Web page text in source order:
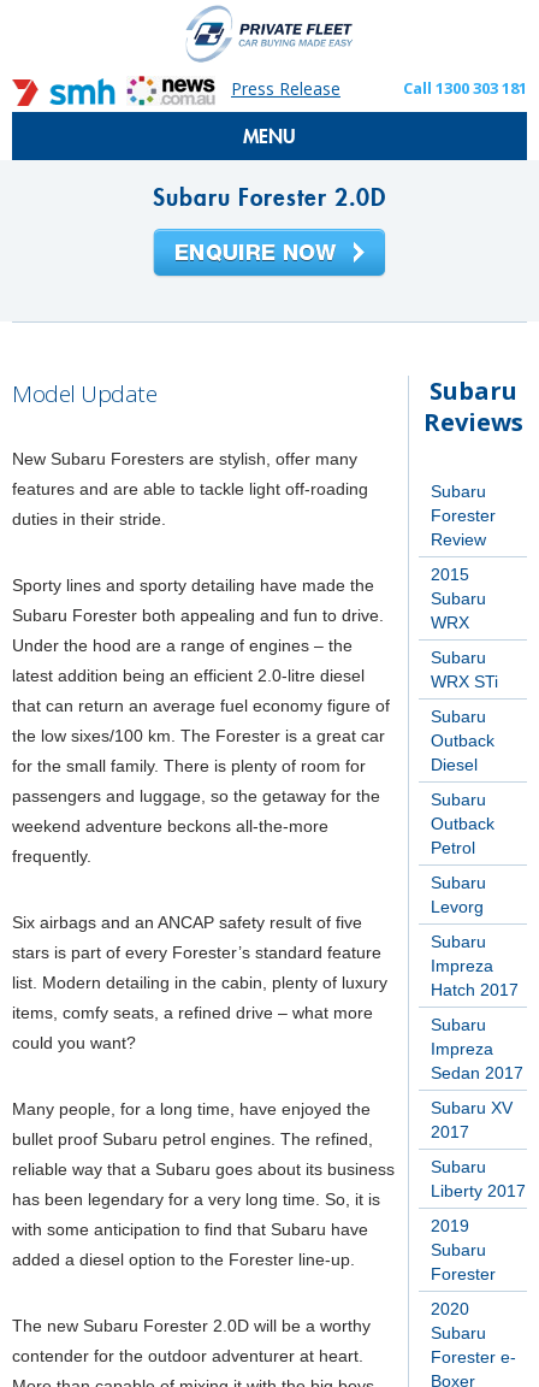
Press Release Call 1300 303 181
MENU
Subaru Forester 2.0D
Subaru
Reviews
Subaru
Forester
Review
2015
Subaru
WRX
Subaru
WRX STi
Subaru
Outback
Diesel
Subaru
Outback
Petrol
Subaru
Levorg
Subaru
Impreza
Hatch 2017
Subaru
Impreza
Sedan 2017
Subaru XV
2017
Subaru
Liberty 2017
2019
Subaru
Forester
2020
Subaru
Forester e-
Boxer
Model Update
New Subaru Foresters are stylish, offer many
features and are able to tackle light off-roading
duties in their stride.
Sporty lines and sporty detailing have made the
Subaru Forester both appealing and fun to drive.
Under the hood are a range of engines – the
latest addition being an efficient 2.0-litre diesel
that can return an average fuel economy figure of
the low sixes/100 km. The Forester is a great car
for the small family. There is plenty of room for
passengers and luggage, so the getaway for the
weekend adventure beckons all-the-more
frequently.
Six airbags and an ANCAP safety result of five
stars is part of every Forester’s standard feature
list. Modern detailing in the cabin, plenty of luxury
items, comfy seats, a refined drive – what more
could you want?
Many people, for a long time, have enjoyed the
bullet proof Subaru petrol engines. The refined,
reliable way that a Subaru goes about its business
has been legendary for a very long time. So, it is
with some anticipation to find that Subaru have
added a diesel option to the Forester line-up.
The new Subaru Forester 2.0D will be a worthy
contender for the outdoor adventurer at heart.